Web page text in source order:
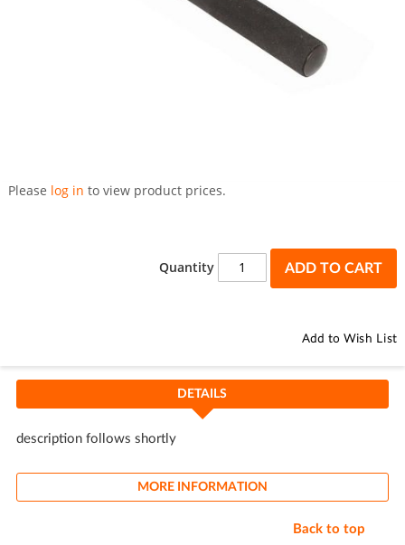
toPlease log in to view product prices.
Quantity ADD TO CART
Add to Wish List
DETAILS
description follows shortly
MORE INFORMATION
Back to top